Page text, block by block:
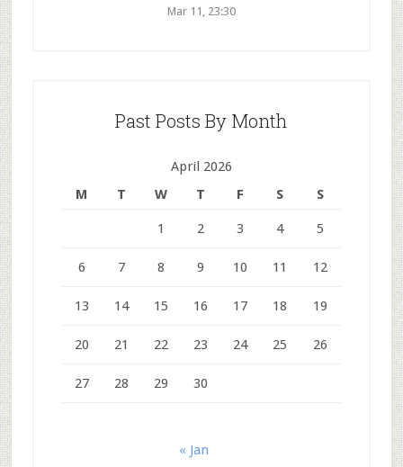
Mar 11, 23:30
Past Posts By Month
April 2026
M
T W T F S S
1 2 3 4 5
6 7 8 9 10 11 12
13 14 15 16 17 18 19
20 21 22 23 24 25 26
27 28 29 30
« Jan